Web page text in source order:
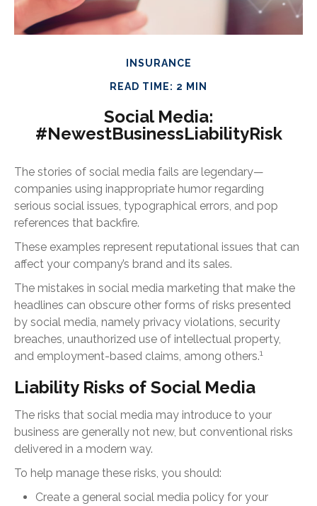
INSURANCE
READ TIME: 2 MIN
Social Media:
#NewestBusinessLiabilityRisk
The stories of social media fails are legendary—
companies using inappropriate humor regarding
serious social issues, typographical errors, and pop
references that backfire.
These examples represent reputational issues that can
affect your company’s brand and its sales.
The mistakes in social media marketing that make the
headlines can obscure other forms of risks presented
by social media, namely privacy violations, security
breaches, unauthorized use of intellectual property,
and employment-based claims, among others.1
Liability Risks of Social Media
The risks that social media may introduce to your
business are generally not new, but conventional risks
delivered in a modern way.
To help manage these risks, you should:
Create a general social media policy for your